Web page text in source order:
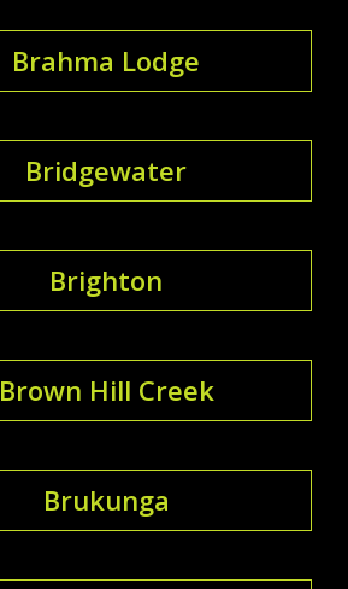
Brahma Lodge
Bridgewater
Brighton
Brown Hill Creek
Brukunga